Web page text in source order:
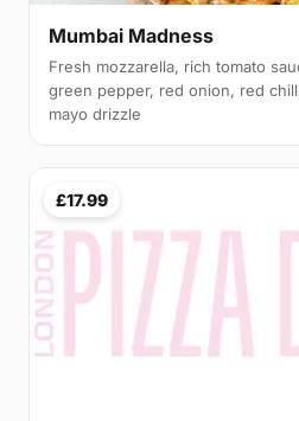
Mumbai Madness
Fresh mozzarella, rich tomato
green pepper, red onion, red
mayo drizzle
£17.99